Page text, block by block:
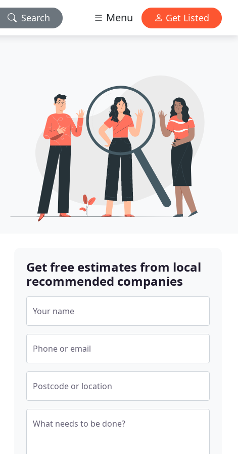
Search Menu Get Listed
Get free estimates from local
recommended companies
Your name
Phone or email
Postcode or location
What needs to be done?